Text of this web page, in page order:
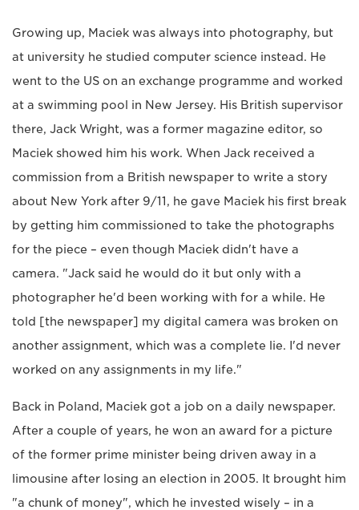
Growing up, Maciek was always into photography, but
at university he studied computer science instead. He
went to the US on an exchange programme and worked
at a swimming pool in New Jersey. His British supervisor
there, Jack Wright, was a former magazine editor, so
Maciek showed him his work. When Jack received a
commission from a British newspaper to write a story
about New York after 9/11, he gave Maciek his first break
by getting him commissioned to take the photographs
for the piece – even though Maciek didn't have a
camera. "Jack said he would do it but only with a
photographer he'd been working with for a while. He
told [the newspaper] my digital camera was broken on
another assignment, which was a complete lie. I'd never
worked on any assignments in my life."
Back in Poland, Maciek got a job on a daily newspaper.
After a couple of years, he won an award for a picture
of the former prime minister being driven away in a
limousine after losing an election in 2005. It brought him
"a chunk of money", which he invested wisely – in a